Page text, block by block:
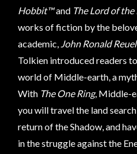
Hours
Shipping
Returns
Privacy
Policy
Blog
Hobbit™and The Lord of
works of fiction by the
academic, John Ronald
Tolkien introduced readers
world of Middle-earth, a
With The One Ring, Middle-
you will travel the land
return of the Shadow, and
in the struggle against the